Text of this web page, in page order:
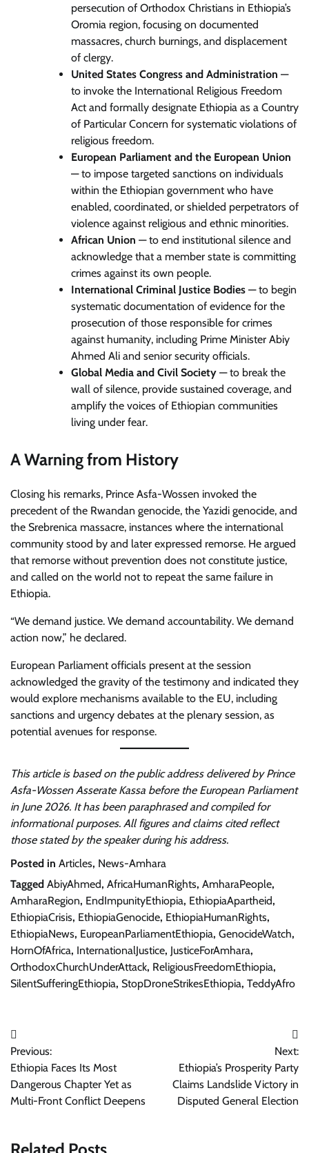
persecution of Orthodox Christians in Ethiopia’s
Oromia region, focusing on documented
massacres, church burnings, and displacement
of clergy.
United States Congress and Administration —
to invoke the International Religious Freedom
Act and formally designate Ethiopia as a Country
of Particular Concern for systematic violations of
religious freedom.
European Parliament and the European Union
— to impose targeted sanctions on individuals
within the Ethiopian government who have
enabled, coordinated, or shielded perpetrators of
violence against religious and ethnic minorities.
African Union — to end institutional silence and
acknowledge that a member state is committing
crimes against its own people.
International Criminal Justice Bodies — to begin
systematic documentation of evidence for the
prosecution of those responsible for crimes
against humanity, including Prime Minister Abiy
Ahmed Ali and senior security officials.
Global Media and Civil Society — to break the
wall of silence, provide sustained coverage, and
amplify the voices of Ethiopian communities
living under fear.
A Warning from History
Closing his remarks, Prince Asfa-Wossen invoked the
precedent of the Rwandan genocide, the Yazidi genocide, and
the Srebrenica massacre, instances where the international
community stood by and later expressed remorse. He argued
that remorse without prevention does not constitute justice,
and called on the world not to repeat the same failure in
Ethiopia.
“We demand justice. We demand accountability. We demand
action now,” he declared.
European Parliament officials present at the session
acknowledged the gravity of the testimony and indicated they
would explore mechanisms available to the EU, including
sanctions and urgency debates at the plenary session, as
potential avenues for response.
This article is based on the public address delivered by Prince
Asfa-Wossen Asserate Kassa before the European Parliament
in June 2026. It has been paraphrased and compiled for
informational purposes. All figures and claims cited reflect
those stated by the speaker during his address.
Posted in Articles, News-Amhara
Tagged AbiyAhmed, AfricaHumanRights, AmharaPeople,
AmharaRegion, EndImpunityEthiopia, EthiopiaApartheid,
EthiopiaCrisis, EthiopiaGenocide, EthiopiaHumanRights,
EthiopiaNews, EuropeanParliamentEthiopia, GenocideWatch,
HornOfAfrica, InternationalJustice, JusticeForAmhara,
OrthodoxChurchUnderAttack, ReligiousFreedomEthiopia,
SilentSufferingEthiopia, StopDroneStrikesEthiopia, TeddyAfro
Post
navigation
Previous:
Ethiopia Faces Its Most
Dangerous Chapter Yet as
Multi-Front Conflict Deepens
Next:
Ethiopia’s Prosperity Party
Claims Landslide Victory in
Disputed General Election
Related Posts